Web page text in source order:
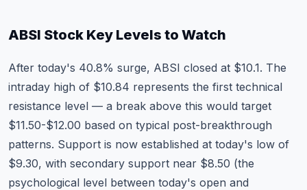
ABSI Stock Key Levels to Watch
After today's 40.8% surge, ABSI closed at $10.1. The
intraday high of $10.84 represents the first technical
resistance level — a break above this would target
$11.50-$12.00 based on typical post-breakthrough
patterns. Support is now established at today's low of
$9.30, with secondary support near $8.50 (the
psychological level between today's open and